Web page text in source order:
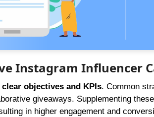
Instagram Influencer
clear objectives and KPIs. Common
giveaways. Supplementing
in higher engagement and